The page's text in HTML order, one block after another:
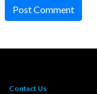
Post Comment
Contact Us